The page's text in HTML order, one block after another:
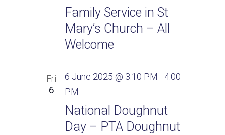
Family Service in St
Mary’s Church – All
Welcome
Fri
6
National Doughnut
Day – PTA Doughnut
6 June 2025 @ 3:10 PM - 4:00
PM